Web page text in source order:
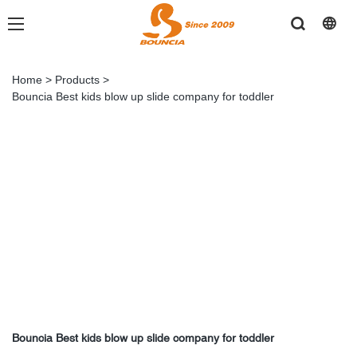
Home > Products >
Bouncia Best kids blow up slide company for toddler
Bouncia Best kids blow up slide company for toddler